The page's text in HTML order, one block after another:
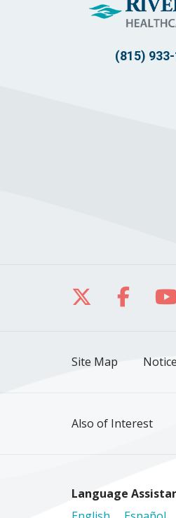
(815) 933-
Follow us
Site Map
Also of Interest
Language